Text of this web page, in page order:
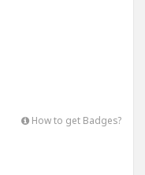
How to get Badges?